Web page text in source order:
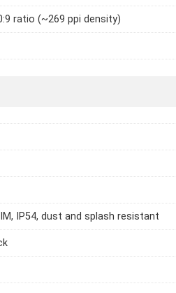
ratio (~269 ppi density)
IP54, dust and splash resistant